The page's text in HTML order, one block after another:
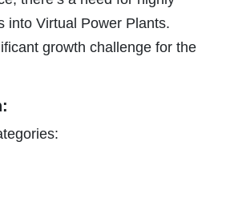
into Virtual Power Plants.
growth challenge for the